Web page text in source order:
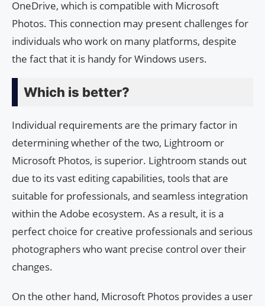
OneDrive, which is compatible with Microsoft
Photos. This connection may present challenges for
individuals who work on many platforms, despite
the fact that it is handy for Windows users.
Which is better?
Individual requirements are the primary factor in
determining whether of the two, Lightroom or
Microsoft Photos, is superior. Lightroom stands out
due to its vast editing capabilities, tools that are
suitable for professionals, and seamless integration
within the Adobe ecosystem. As a result, it is a
perfect choice for creative professionals and serious
photographers who want precise control over their
changes.
On the other hand, Microsoft Photos provides a user